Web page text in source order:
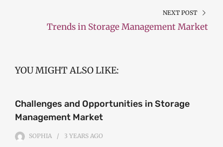
NEXT POST
Trends in Storage Management Market
YOU MIGHT ALSO LIKE:
Challenges and Opportunities in Storage
Management Market
SOPHIA 3 YEARS AGO